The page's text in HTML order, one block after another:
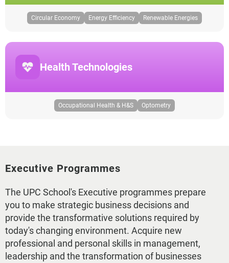
Circular Economy Energy Efficiency Renewable Energies
Health Technologies
Occupational Health & H&S Optometry
Executive Programmes
The UPC School's Executive programmes prepare
you to make strategic business decisions and
provide the transformative solutions required by
today's changing environment. Acquire new
professional and personal skills in management,
leadership and the transformation of businesses